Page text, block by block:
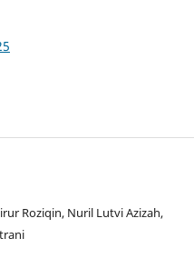
Roziqin, Nuril Lutvi Azizah,